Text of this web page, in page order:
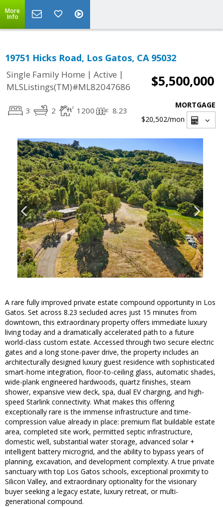
More
Info
19751 Hicks Road, Los Gatos, CA 95032
Single Family Home | Active |
MLSListings(TM)#ML82047686
$5,500,000
3 2 1200 8.23
MORTGAGE
$20,502/mon
A rare fully improved private estate compound opportunity in Los
Gatos. Set across 8.23 secluded acres just 15 minutes from
downtown, this extraordinary property offers immediate luxury
living today and a dramatically accelerated path to a future
world-class custom estate. Accessed through two secure electric
gates and a long stone-paver drive, the property includes an
architecturally designed luxury guest residence with sophisticated
smart-home integration, floor-to-ceiling glass, automatic shades,
wide-plank engineered hardwoods, quartz finishes, steam
shower, expansive view deck, spa, dual EV charging, and high-
speed Starlink connectivity. What makes this offering
exceptionally rare is the immense infrastructure and time-
compression value already in place: premium flat buildable estate
area, completed site work, permitted septic infrastructure,
domestic well, substantial water storage, advanced solar +
intelligent battery microgrid, and the ability to bypass years of
planning, excavation, and development complexity. A true private
sanctuary with top Los Gatos schools, exceptional proximity to
Silicon Valley, and extraordinary optionality for the visionary
buyer seeking a legacy estate, luxury retreat, or multi-
generational compound.